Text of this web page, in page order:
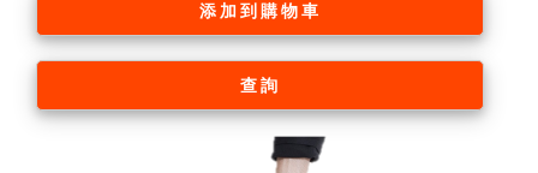
添加到購物車
查詢